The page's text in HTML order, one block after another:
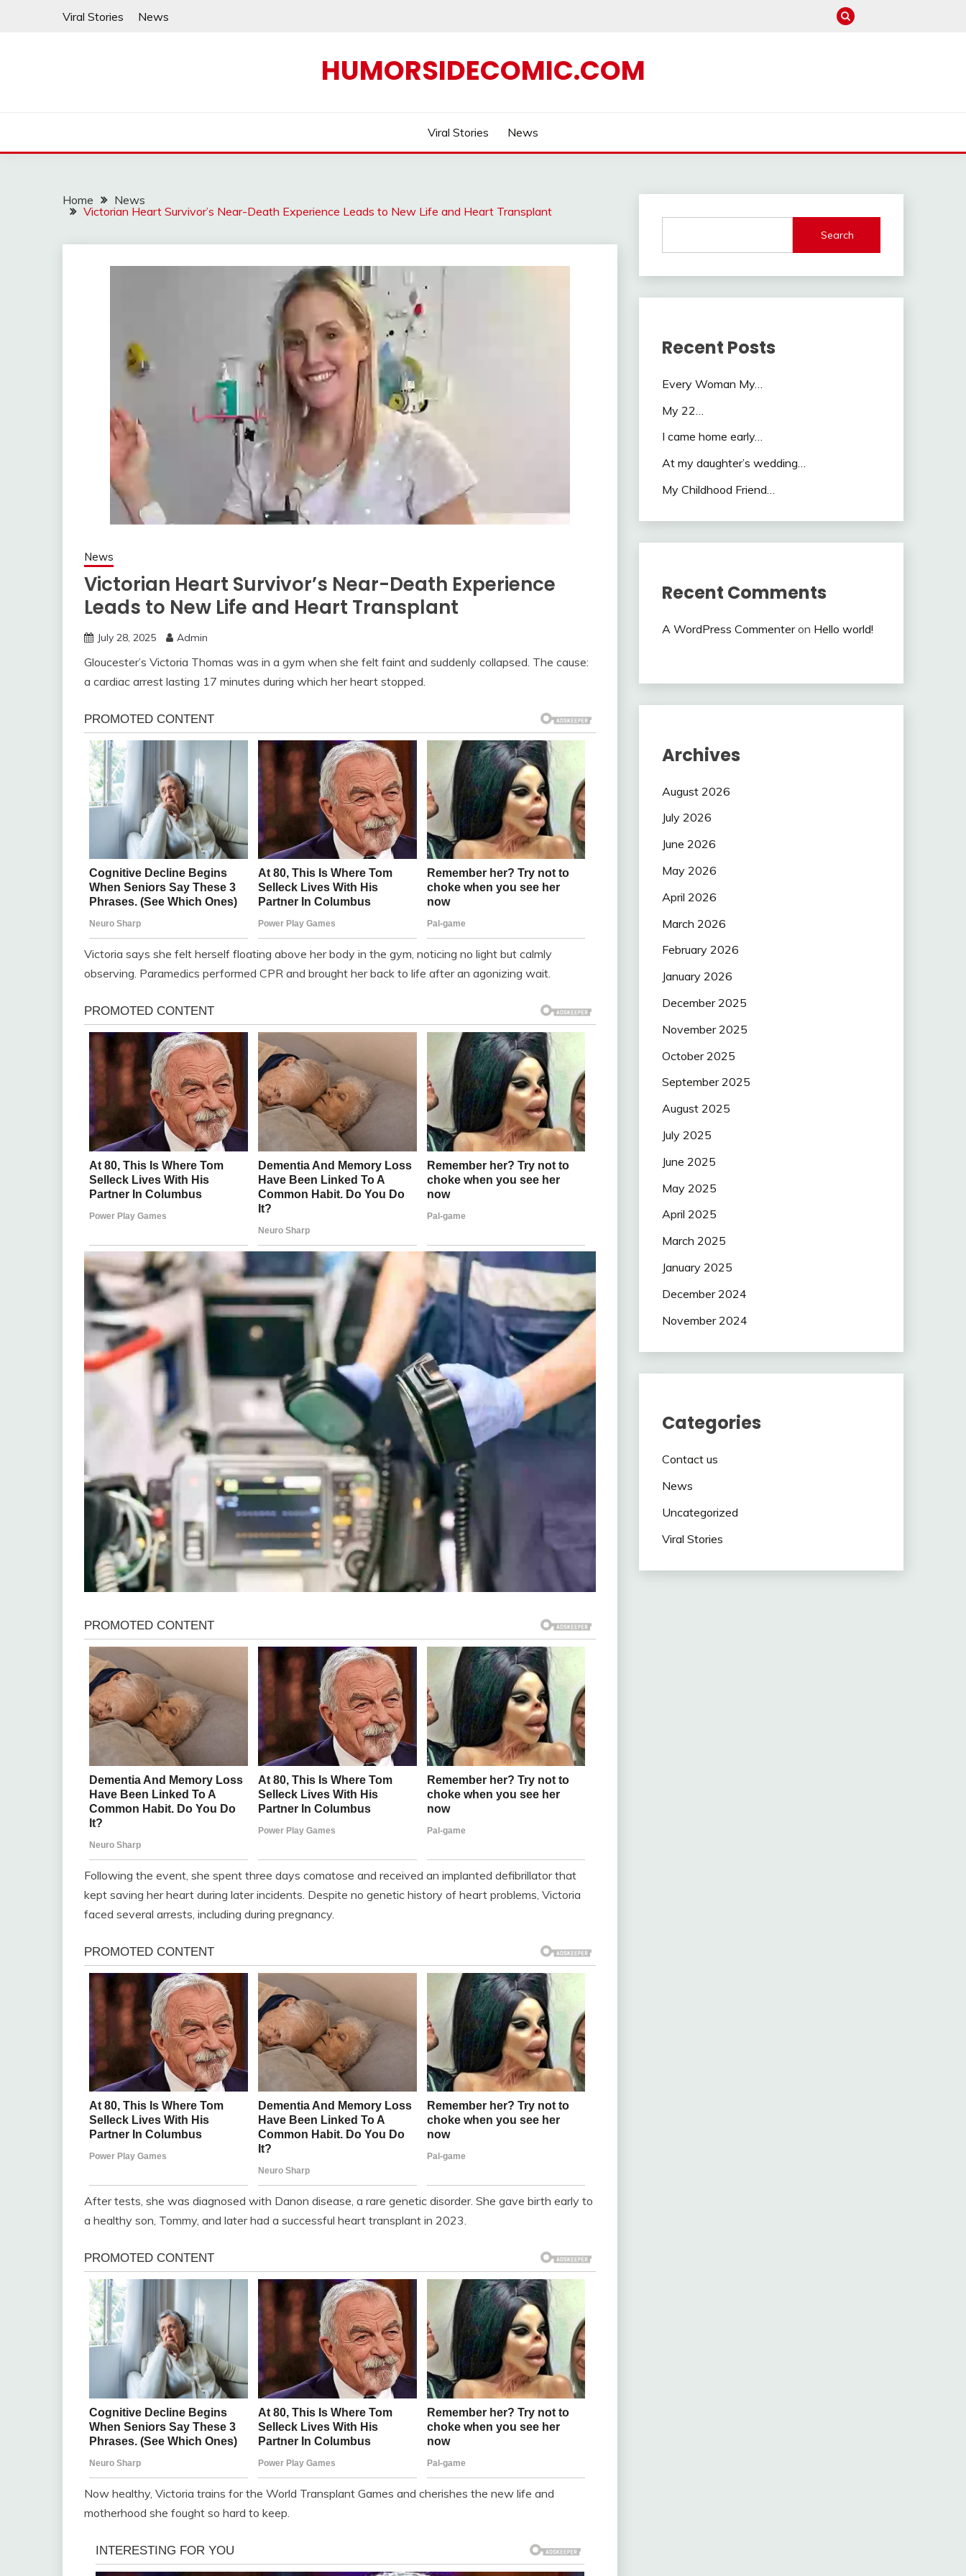
Viral Stories News
HUMORSIDECOMIC.COM
Viral Stories News
Home
News
Victorian Heart Survivor’s Near-Death Experience Leads to New Life and Heart Transplant
News
Victorian Heart Survivor’s Near-Death Experience
Leads to New Life and Heart Transplant
July 28, 2025 Admin
Gloucester’s Victoria Thomas was in a gym when she felt faint and suddenly collapsed. The cause:
a cardiac arrest lasting 17 minutes during which her heart stopped.
Victoria says she felt herself floating above her body in the gym, noticing no light but calmly
observing. Paramedics performed CPR and brought her back to life after an agonizing wait.
Following the event, she spent three days comatose and received an implanted defibrillator that
kept saving her heart during later incidents. Despite no genetic history of heart problems, Victoria
faced several arrests, including during pregnancy.
After tests, she was diagnosed with Danon disease, a rare genetic disorder. She gave birth early to
a healthy son, Tommy, and later had a successful heart transplant in 2023.
Now healthy, Victoria trains for the World Transplant Games and cherishes the new life and
motherhood she fought so hard to keep.
Search
Recent Posts
Every Woman My…
My 22…
I came home early…
At my daughter’s wedding…
My Childhood Friend…
Recent Comments
A WordPress Commenteron Hello world!
Archives
August 2026
July 2026
June 2026
May 2026
April 2026
March 2026
February 2026
January 2026
December 2025
November 2025
October 2025
September 2025
August 2025
July 2025
June 2025
May 2025
April 2025
March 2025
January 2025
December 2024
November 2024
Categories
Contact us
News
Uncategorized
Viral Stories